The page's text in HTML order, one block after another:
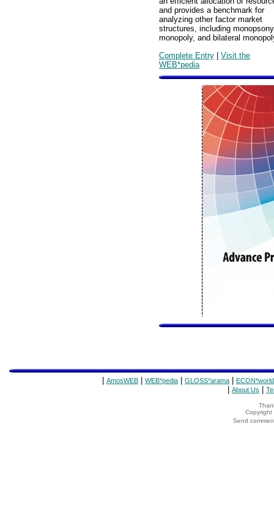
and provides a benchmark for
analyzing other factor market
structures, including
monopoly, and bilateral
Complete Entry | Visit the
WEB*pedia
AmosWEB WEB*pedia GLOSS*arama ECON*world
About Us
Copyright
Send